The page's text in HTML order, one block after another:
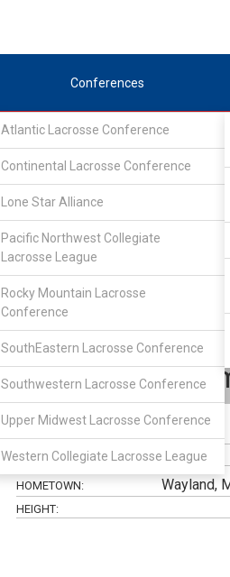
Conferences
Atlantic Lacrosse Conference
Continental Lacrosse Conference
Lone Star Alliance
Pacific Northwest Collegiate
Lacrosse League
Rocky Mountain Lacrosse
Conference
SouthEastern Lacrosse Conference
Southwestern Lacrosse Conference
Upper Midwest Lacrosse Conference
Western Collegiate Lacrosse League
DIV I / Atlantic Lacrosse
Clemson
52 Ryan
MAJOR:
HOMETOWN: Wayland,
HEIGHT: